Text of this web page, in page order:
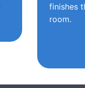
finishes
room.